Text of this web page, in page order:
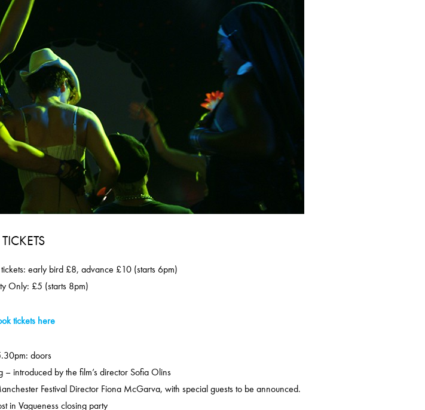
TICKETS
early bird £8, advance £10 (starts 6pm)
Only: £5 (starts 8pm)
tickets here
doors
– introduced by the film’s director Sofia Olins
Festival Director Fiona McGarva, with special guests to be announced.
in Vagueness closing party